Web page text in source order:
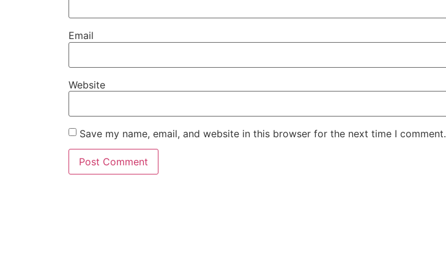
Email
Website
Save my name, email, and website in this browser for the next time I comment.